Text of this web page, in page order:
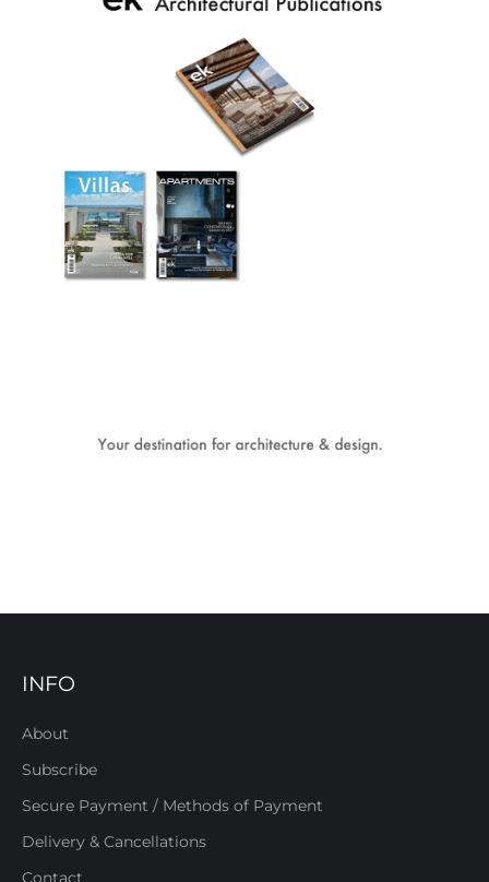
INFO
About
Subscribe
Secure Payment / Methods of Payment
Delivery & Cancellations
Contact